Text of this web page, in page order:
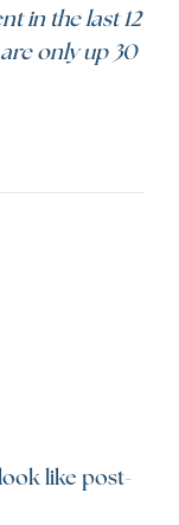
in the last 12
only up 30
like post-